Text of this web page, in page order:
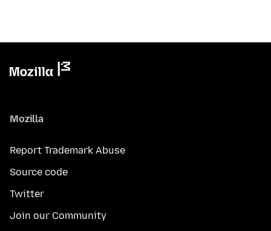
Mozilla
Report Trademark Abuse
Source code
Twitter
Join our Community